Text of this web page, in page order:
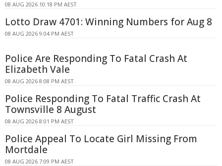
08 AUG 2026 10:18 PM AEST
Lotto Draw 4701: Winning Numbers for Aug 8
08 AUG 2026 9:04 PM AEST
Police Are Responding To Fatal Crash At
Elizabeth Vale
08 AUG 2026 8:08 PM AEST
Police Responding To Fatal Traffic Crash At
Townsville 8 August
08 AUG 2026 8:01 PM AEST
Police Appeal To Locate Girl Missing From
Mortdale
08 AUG 2026 7:09 PM AEST